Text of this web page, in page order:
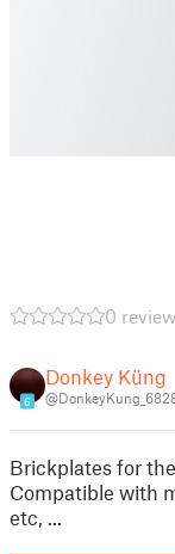
0
6
Donkey Küng
Brickplates for
Compatible with
etc, ...